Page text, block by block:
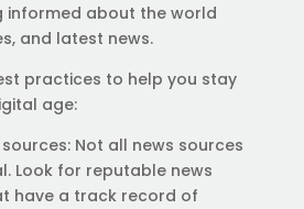
informed about the world
and latest news.
practices to help you stay
age:
Not all news sources
Look for reputable news
have a track record of